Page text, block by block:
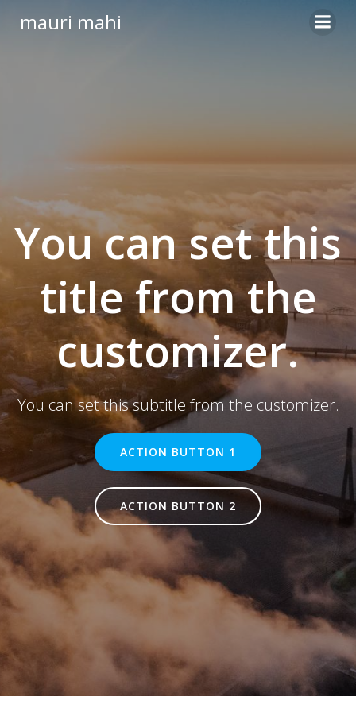
mauri mahi
You can set this
title from the
customizer.
You can set this subtitle from the customizer.
ACTION BUTTON 1
ACTION BUTTON 2